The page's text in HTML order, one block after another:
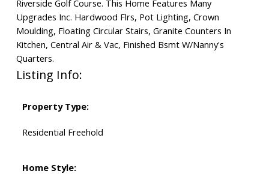
Riverside Golf Course. This Home Features Many
Upgrades Inc. Hardwood Flrs, Pot Lighting, Crown
Moulding, Floating Circular Stairs, Granite Counters In
Kitchen, Central Air & Vac, Finished Bsmt W/Nanny's
Quarters.
Listing Info:
Property Type:
Residential Freehold
Home Style: